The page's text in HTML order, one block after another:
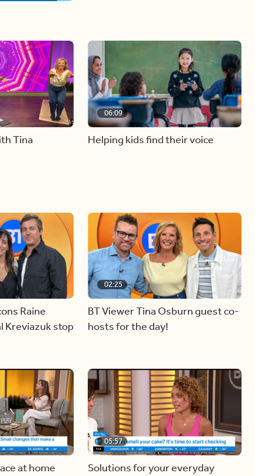
Tina
06:09
Helping kids find their voice
Raine
Kreviazuk stop
02:25
BT Viewer Tina Osburn guest co-
hosts for the day!
at home
05:57
Solutions for your everyday